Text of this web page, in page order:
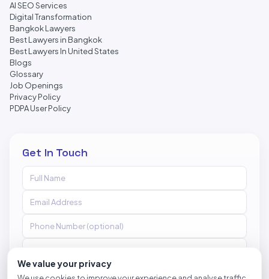
AI SEO Services
Digital Transformation
Bangkok Lawyers
Best Lawyers in Bangkok
Best Lawyers In United States
Blogs
Glossary
Job Openings
Privacy Policy
PDPA User Policy
Get In Touch
We value your privacy